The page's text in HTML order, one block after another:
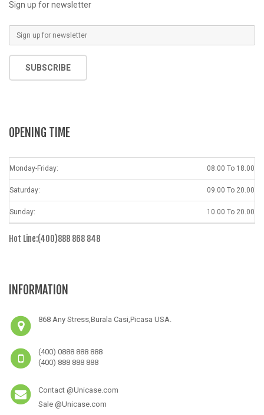
Sign up for newsletter
SUBSCRIBE
OPENING TIME
Monday-Friday: 08.00 To 18.00
Saturday: 09.00 To 20.00
Sunday: 10.00 To 20.00
Hot Line:(400)888 868 848
INFORMATION
868 Any Stress,Burala Casi,Picasa USA.
(400) 0888 888 888
(400) 888 888 888
Contact @Unicase.com
Sale @Unicase.com